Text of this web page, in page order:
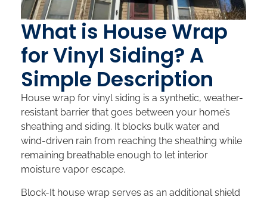
What is House Wrap
for Vinyl Siding? A
Simple Description
House wrap for vinyl siding is a synthetic, weather-
resistant barrier that goes between your home’s
sheathing and siding. It blocks bulk water and
wind-driven rain from reaching the sheathing while
remaining breathable enough to let interior
moisture vapor escape.
Block-It house wrap serves as an additional shield